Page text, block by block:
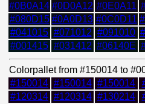
#0B0A14 #0D0A12 #0E0A11
#080D15 #0A0D13 #0C0D11
#041015 #071012 #091010
#001415 #031412 #06140E
Colorpallet from #150014 to
#150014 #150014 #150014
#120314 #120314 #130214